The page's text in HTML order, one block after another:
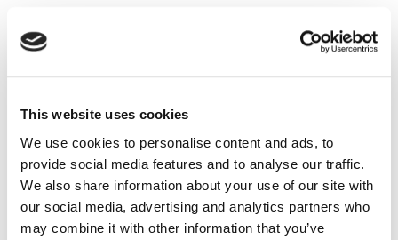
This website uses cookies
We use cookies to personalise content and ads, to
provide social media features and to analyse our traffic.
We also share information about your use of our site with
our social media, advertising and analytics partners who
may combine it with other information that you’ve